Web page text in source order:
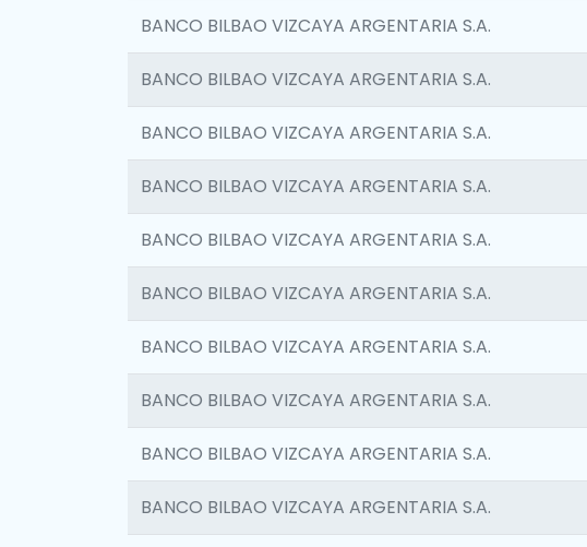
BANCO BILBAO VIZCAYA ARGENTARIA S.A.
BANCO BILBAO VIZCAYA ARGENTARIA S.A.
BANCO BILBAO VIZCAYA ARGENTARIA S.A.
BANCO BILBAO VIZCAYA ARGENTARIA S.A.
BANCO BILBAO VIZCAYA ARGENTARIA S.A.
BANCO BILBAO VIZCAYA ARGENTARIA S.A.
BANCO BILBAO VIZCAYA ARGENTARIA S.A.
BANCO BILBAO VIZCAYA ARGENTARIA S.A.
BANCO BILBAO VIZCAYA ARGENTARIA S.A.
BANCO BILBAO VIZCAYA ARGENTARIA S.A.